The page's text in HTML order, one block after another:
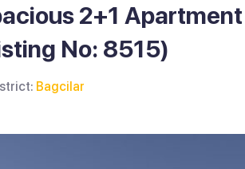
2+1
No: 8515)
Bagcilar